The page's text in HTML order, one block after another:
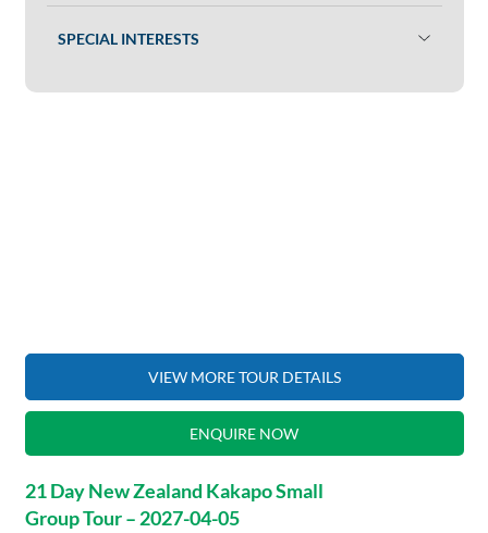
SPECIAL INTERESTS
VIEW MORE TOUR DETAILS
ENQUIRE NOW
21 Day New Zealand Kakapo Small
Group Tour – 2027-04-05